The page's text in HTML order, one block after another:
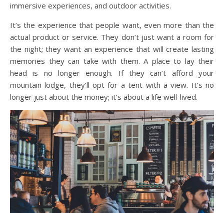
immersive experiences, and outdoor activities.
It’s the experience that people want, even more than the
actual product or service. They don’t just want a room for
the night; they want an experience that will create lasting
memories they can take with them. A place to lay their
head is no longer enough. If they can’t afford your
mountain lodge, they’ll opt for a tent with a view. It’s no
longer just about the money; it’s about a life well-lived.